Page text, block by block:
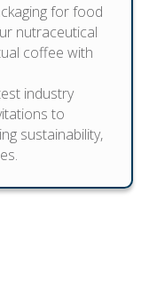
for food
nutraceutical
coffee with
industry
to
sustainability,